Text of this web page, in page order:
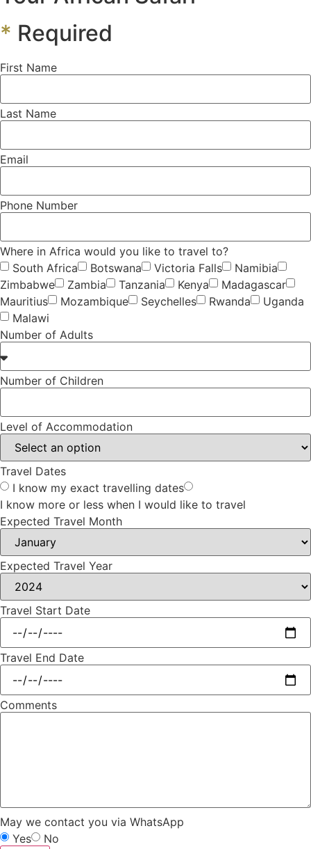
* Required
First Name
Last Name
Email
Phone Number
Where in Africa would you like to travel to?
South Africa
Botswana Victoria Falls
Namibia
Zimbabwe
Zambia Tanzania Kenya
Madagascar
Mauritius
Mozambique Seychelles Rwanda
Uganda
Malawi
Number of Adults
Number of Children
Level of Accommodation
Travel Dates
I know my exact travelling dates
I know more or less when I would like to travel
Expected Travel Month
Expected Travel Year
Travel Start Date
Travel End Date
Comments
May we contact you via WhatsApp
Yes
No